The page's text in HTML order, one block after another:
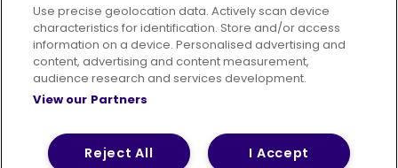
Terms of Use Privacy Policy
Cookies Policy
© 2026 First Bus Holdings Limited. All Rights Reserved.
Use precise geolocation data. Actively scan device
characteristics for identification. Store and/or access
information on a device. Personalised advertising and
content, advertising and content measurement,
audience research and services development.
View our Partners
I Accept
Reject All